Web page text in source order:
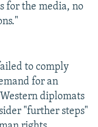
for the media, no
to comply
for an
diplomats
"further steps"